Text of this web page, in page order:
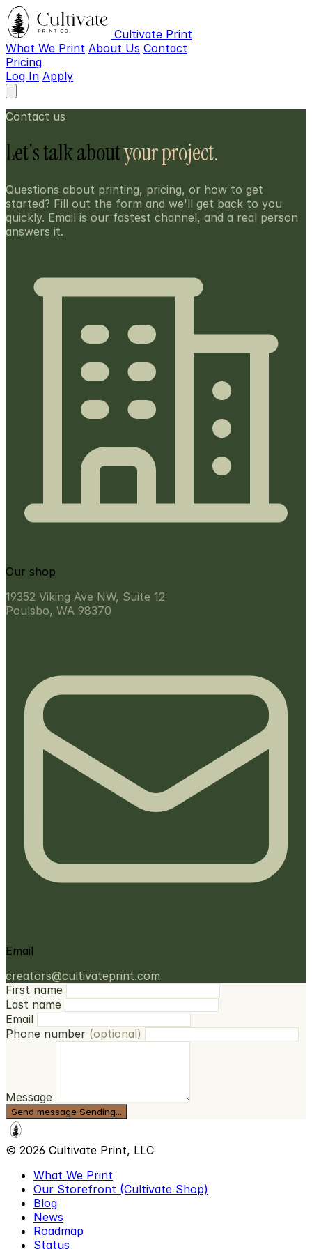
Cultivate Print
What We Print About Us Contact
Pricing
Log In Apply
Contact us
Let's talk aboutyour project.
Questions about printing, pricing, or how to get
started? Fill out the form and we'll get back to you
quickly. Email is our fastest channel, and a real person
answers it.
Our shop
19352 Viking Ave NW, Suite 12
Poulsbo, WA 98370
Email
creators@cultivateprint.com
First name
Last name
Email
Phone number (optional)
Message
Send message Sending...
© 2026 Cultivate Print, LLC
What We Print
Our Storefront (Cultivate Shop)
Blog
News
Roadmap
Status